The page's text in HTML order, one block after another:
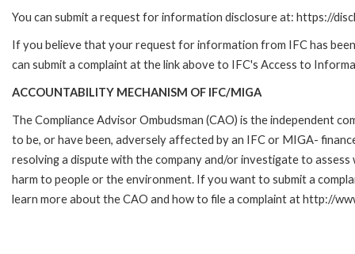
You can submit a request for information disclosure at: https://
If you believe that your request for information from IFC has
can submit a complaint at the link above to IFC's Access to
ACCOUNTABILITY MECHANISM OF IFC/MIGA
The Compliance Advisor Ombudsman (CAO) is the independent
to be, or have been, adversely affected by an IFC or MIGA-
resolving a dispute with the company and/or investigate to
harm to people or the environment. If you want to submit a
learn more about the CAO and how to file a complaint at http://